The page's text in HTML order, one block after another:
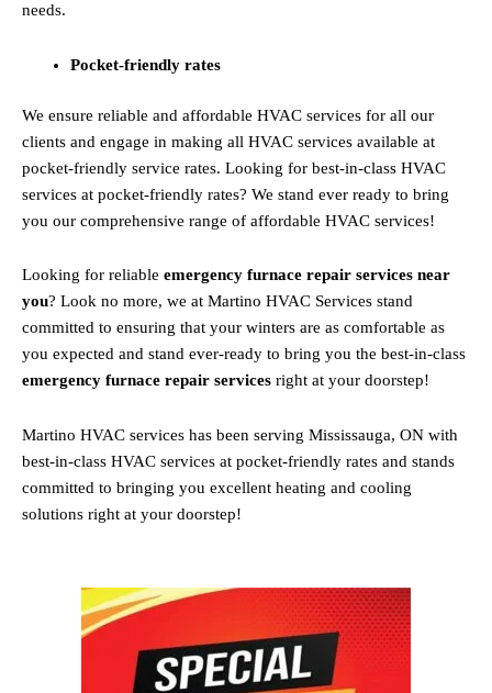
needs.
Pocket-friendly rates
We ensure reliable and affordable HVAC services for all our
clients and engage in making all HVAC services available at
pocket-friendly service rates. Looking for best-in-class HVAC
services at pocket-friendly rates? We stand ever ready to bring
you our comprehensive range of affordable HVAC services!
Looking for reliable emergency furnace repair services near
you? Look no more, we at Martino HVAC Services stand
committed to ensuring that your winters are as comfortable as
you expected and stand ever-ready to bring you the best-in-class
emergency furnace repair services right at your doorstep!
Martino HVAC services has been serving Mississauga, ON with
best-in-class HVAC services at pocket-friendly rates and stands
committed to bringing you excellent heating and cooling
solutions right at your doorstep!